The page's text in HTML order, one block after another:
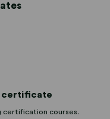
certificate
courses.